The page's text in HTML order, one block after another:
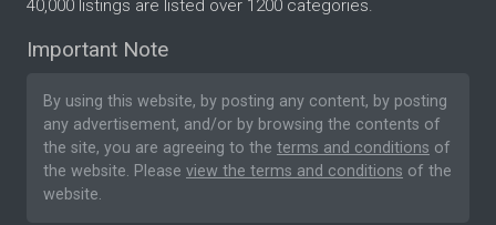
40,000 listings are listed over 1200 categories.
Important Note
By using this website, by posting any content, by posting
any advertisement, and/or by browsing the contents of
the site, you are agreeing to the terms and conditions of
the website. Please view the terms and conditions of the
website.